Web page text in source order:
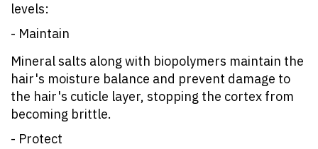
levels:
- Maintain
Mineral salts along with biopolymers maintain the
hair's moisture balance and prevent damage to
the hair's cuticle layer, stopping the cortex from
becoming brittle.
- Protect